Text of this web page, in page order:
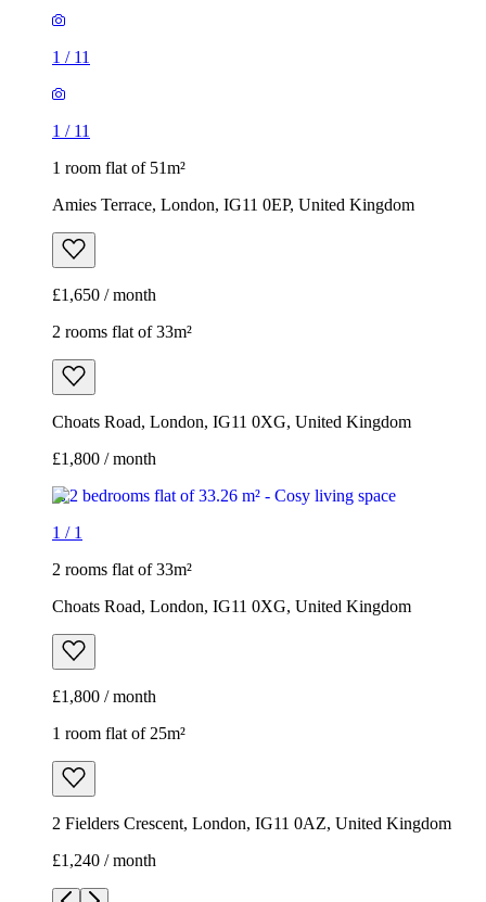
1 / 11
1 / 11
1 room flat of 51m²
Amies Terrace, London, IG11 0EP, United Kingdom
£1,650 / month
2 rooms flat of 33m²
Choats Road, London, IG11 0XG, United Kingdom
£1,800 / month
1 / 1
2 rooms flat of 33m²
Choats Road, London, IG11 0XG, United Kingdom
£1,800 / month
1 room flat of 25m²
2 Fielders Crescent, London, IG11 0AZ, United Kingdom
£1,240 / month